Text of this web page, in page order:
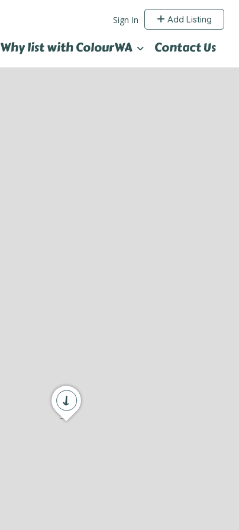
Sign In Add Listing
Why list with ColourWA Contact Us